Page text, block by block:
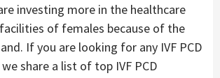
investing more in the healthcare
of females because of the
If you are looking for any IVF PCD
share a list of top IVF PCD